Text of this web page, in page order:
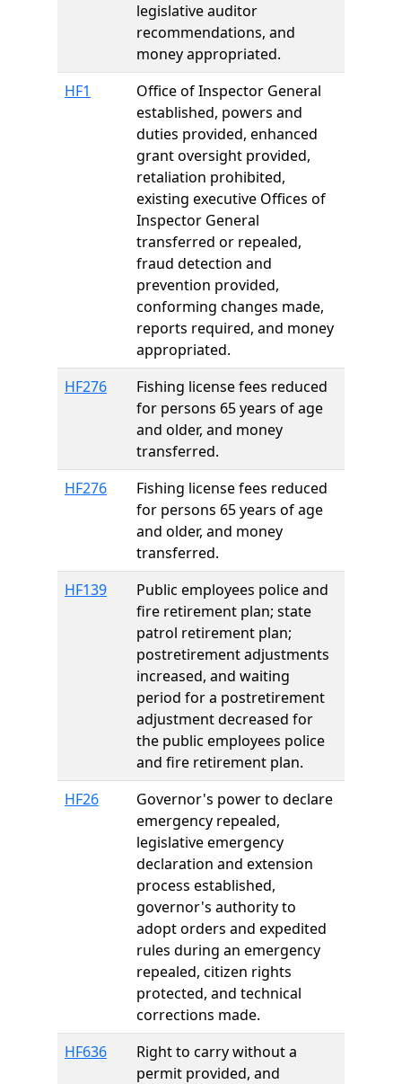
legislative auditor
recommendations, and
money appropriated.
HF1
Office of Inspector General
established, powers and
duties provided, enhanced
grant oversight provided,
retaliation prohibited,
existing executive Offices of
Inspector General
transferred or repealed,
fraud detection and
prevention provided,
conforming changes made,
reports required, and money
appropriated.
HF276
Fishing license fees reduced
for persons 65 years of age
and older, and money
transferred.
HF276
Fishing license fees reduced
for persons 65 years of age
and older, and money
transferred.
HF139
Public employees police and
fire retirement plan; state
patrol retirement plan;
postretirement adjustments
increased, and waiting
period for a postretirement
adjustment decreased for
the public employees police
and fire retirement plan.
HF26
Governor's power to declare
emergency repealed,
legislative emergency
declaration and extension
process established,
governor's authority to
adopt orders and expedited
rules during an emergency
repealed, citizen rights
protected, and technical
corrections made.
HF636
Right to carry without a
permit provided, and